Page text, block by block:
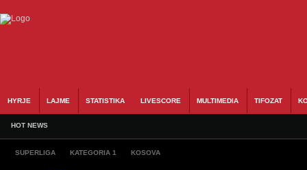
HYRJE LAJME STATISTIKA LIVESCORE MULTIMEDIA TIFOZAT
HOT NEWS
SUPERLIGA KATEGORIA 1 KOSOVA